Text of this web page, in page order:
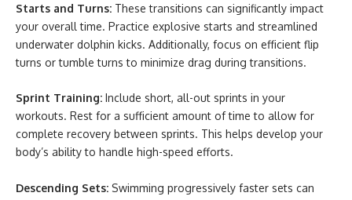
Starts and Turns: These transitions can significantly impact
your overall time. Practice explosive starts and streamlined
underwater dolphin kicks. Additionally, focus on efficient flip
turns or tumble turns to minimize drag during transitions.
Sprint Training: Include short, all-out sprints in your
workouts. Rest for a sufficient amount of time to allow for
complete recovery between sprints. This helps develop your
body’s ability to handle high-speed efforts.
Descending Sets: Swimming progressively faster sets can